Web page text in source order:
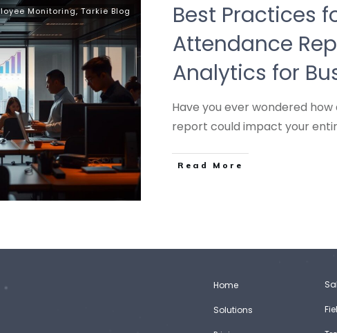
Monitoring,Tarkie Blog
Best Practices
Attendance
Analytics for
Have you ever wondered
report could impact your
Read More
Home
Solutions